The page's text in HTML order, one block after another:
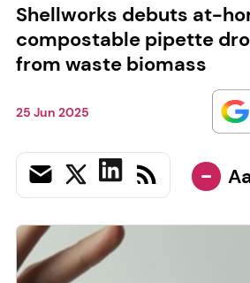
Shellworks debuts at-
compostable pipette
from waste biomass
25 Jun 2025
-